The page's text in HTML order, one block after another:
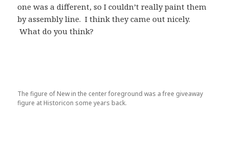
one was a different, so I couldn’t really paint them
by assembly line. I think they came out nicely.
What do you think?
The figure of New in the center foreground was a free giveaway
figure at Historicon some years back.